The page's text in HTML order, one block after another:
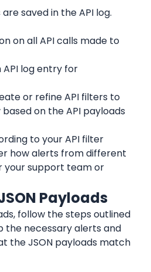
saved in the API log.
on all API calls made to
API log entry for
or refine API filters to
on the API payloads
to your API filter
how alerts from different
your support team or
Payloads
follow the steps outlined
the necessary alerts and
the JSON payloads match